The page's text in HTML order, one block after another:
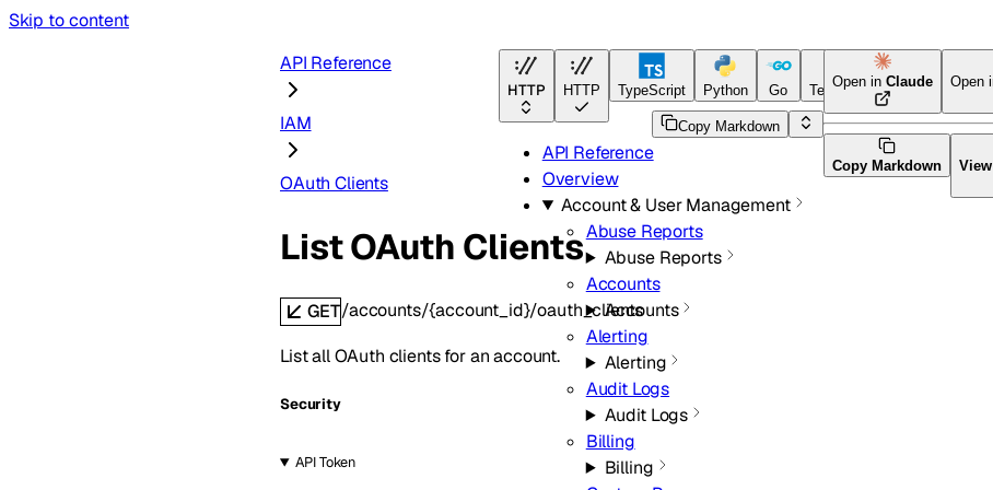
Skip to content
HTTP HTTP TypeScript Python Go Terraform
API Reference
Overview
Account & User Management
Abuse Reports
Abuse Reports
Accounts
Accounts
Alerting
Alerting
Audit Logs
Audit Logs
Billing
Billing
API Reference
IAM
OAuth Clients
Copy Markdown
Open in Claude Open
Copy Markdown
List OAuth Clients
GET/accounts/{account_id}/oauth_clients
List all OAuth clients for an account.
Security
API Token